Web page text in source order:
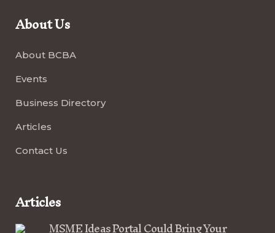
About Us
About BCBA
Events
Business Directory
Articles
Contact Us
Articles